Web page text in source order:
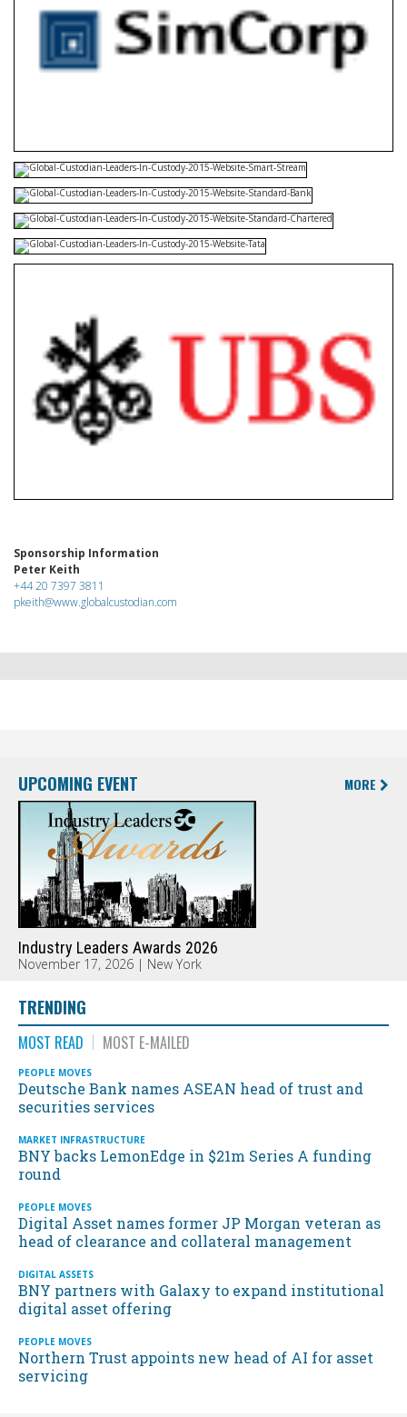
Sponsorship Information
Peter Keith
+44 20 7397 3811
pkeith@www.globalcustodian.com
UPCOMING EVENT MORE
Industry Leaders Awards 2026
November 17, 2026 | New York
TRENDING
MOST READ MOST E-MAILED
PEOPLE MOVES
Deutsche Bank names ASEAN head of trust and
securities services
MARKET INFRASTRUCTURE
BNY backs LemonEdge in $21m Series A funding
round
PEOPLE MOVES
Digital Asset names former JP Morgan veteran as
head of clearance and collateral management
DIGITAL ASSETS
BNY partners with Galaxy to expand institutional
digital asset offering
PEOPLE MOVES
Northern Trust appoints new head of AI for asset
servicing